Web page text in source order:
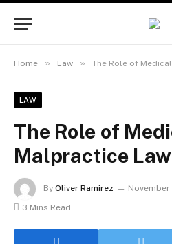
Home » Law » The Role of
LAW
The Role of
Malpractice
By Oliver Ramirez November
3 Mins Read